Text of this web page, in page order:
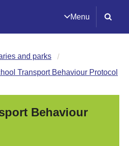
Menu
and parks
Transport Behaviour Protocol
Behaviour